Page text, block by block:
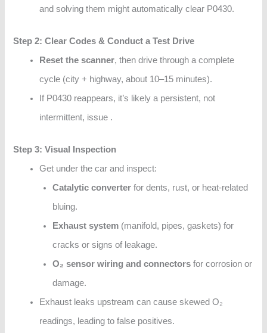
and solving them might automatically clear P0430.
Step 2: Clear Codes & Conduct a Test Drive
Reset the scanner, then drive through a complete
cycle (city + highway, about 10–15 minutes).
If P0430 reappears, it’s likely a persistent, not
intermittent, issue .
Step 3: Visual Inspection
Get under the car and inspect:
Catalytic converter for dents, rust, or heat-related
bluing.
Exhaust system (manifold, pipes, gaskets) for
cracks or signs of leakage.
O₂ sensor wiring and connectors for corrosion or
damage.
Exhaust leaks upstream can cause skewed O₂
readings, leading to false positives.